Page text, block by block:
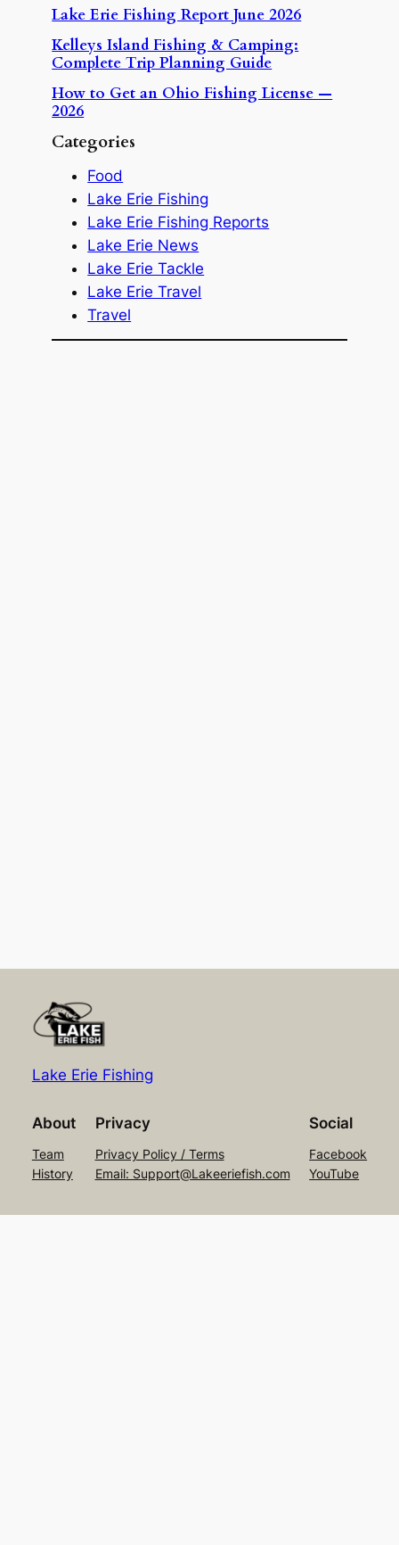
Lake Erie Fishing Report June 2026
Kelleys Island Fishing & Camping:
Complete Trip Planning Guide
How to Get an Ohio Fishing License —
2026
Categories
Food
Lake Erie Fishing
Lake Erie Fishing Reports
Lake Erie News
Lake Erie Tackle
Lake Erie Travel
Travel
Lake Erie Fishing
About
Team
History
Privacy
Privacy Policy / Terms
Email: Support@Lakeeriefish.com
Social
Facebook
YouTube